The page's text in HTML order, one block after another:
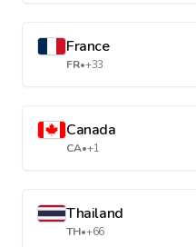
France
FR•+33
Canada
CA•+1
Thailand
TH•+66